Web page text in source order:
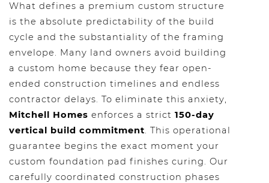
What defines a premium custom structure
is the absolute predictability of the build
cycle and the substantiality of the framing
envelope. Many land owners avoid building
a custom home because they fear open-
ended construction timelines and endless
contractor delays. To eliminate this anxiety,
Mitchell Homes enforces a strict 150-day
vertical build commitment. This operational
guarantee begins the exact moment your
custom foundation pad finishes curing. Our
carefully coordinated construction phases